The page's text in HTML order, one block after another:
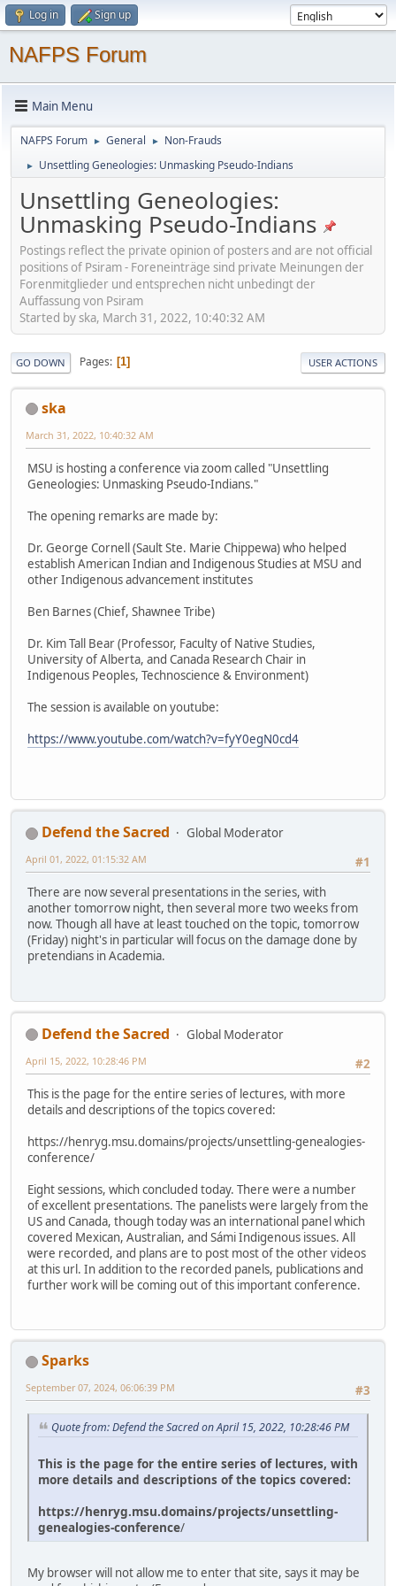
Log in Sign up
NAFPS Forum
Main Menu
NAFPS Forum ► General ► Non-Frauds
► Unsettling Geneologies: Unmasking Pseudo-Indians
Unsettling Geneologies:
Unmasking Pseudo-Indians
Postings reflect the private opinion of posters and are not official
positions of Psiram - Foreneinträge sind private Meinungen der
Forenmitglieder und entsprechen nicht unbedingt der
Auffassung von Psiram
Started by ska, March 31, 2022, 10:40:32 AM
GO DOWN Pages 1 USER ACTIONS
ska
March 31, 2022, 10:40:32 AM
MSU is hosting a conference via zoom called "Unsettling
Geneologies: Unmasking Pseudo-Indians."
The opening remarks are made by:
Dr. George Cornell (Sault Ste. Marie Chippewa) who helped
establish American Indian and Indigenous Studies at MSU and
other Indigenous advancement institutes
Ben Barnes (Chief, Shawnee Tribe)
Dr. Kim Tall Bear (Professor, Faculty of Native Studies,
University of Alberta, and Canada Research Chair in
Indigenous Peoples, Technoscience & Environment)
The session is available on youtube:
https://www.youtube.com/watch?v=fyY0egN0cd4
Defend the Sacred
Global Moderator
#1
April 01, 2022, 01:15:32 AM
There are now several presentations in the series, with
another tomorrow night, then several more two weeks from
now. Though all have at least touched on the topic, tomorrow
(Friday) night's in particular will focus on the damage done by
pretendians in Academia.
Defend the Sacred
Global Moderator
#2
April 15, 2022, 10:28:46 PM
This is the page for the entire series of lectures, with more
details and descriptions of the topics covered:
https://henryg.msu.domains/projects/unsettling-genealogies-
conference/
Eight sessions, which concluded today. There were a number
of excellent presentations. The panelists were largely from the
US and Canada, though today was an international panel which
covered Mexican, Australian, and Sámi Indigenous issues. All
were recorded, and plans are to post most of the other videos
at this url. In addition to the recorded panels, publications and
further work will be coming out of this important conference.
Sparks
#3
September 07, 2024, 06:06:39 PM
Quote from: Defend the Sacred on April 15, 2022, 10:28:46 PM
This is the page for the entire series of lectures, with
more details and descriptions of the topics covered:
https://henryg.msu.domains/projects/unsettling-
genealogies-conference/
My browser will not allow me to enter that site, says it may be